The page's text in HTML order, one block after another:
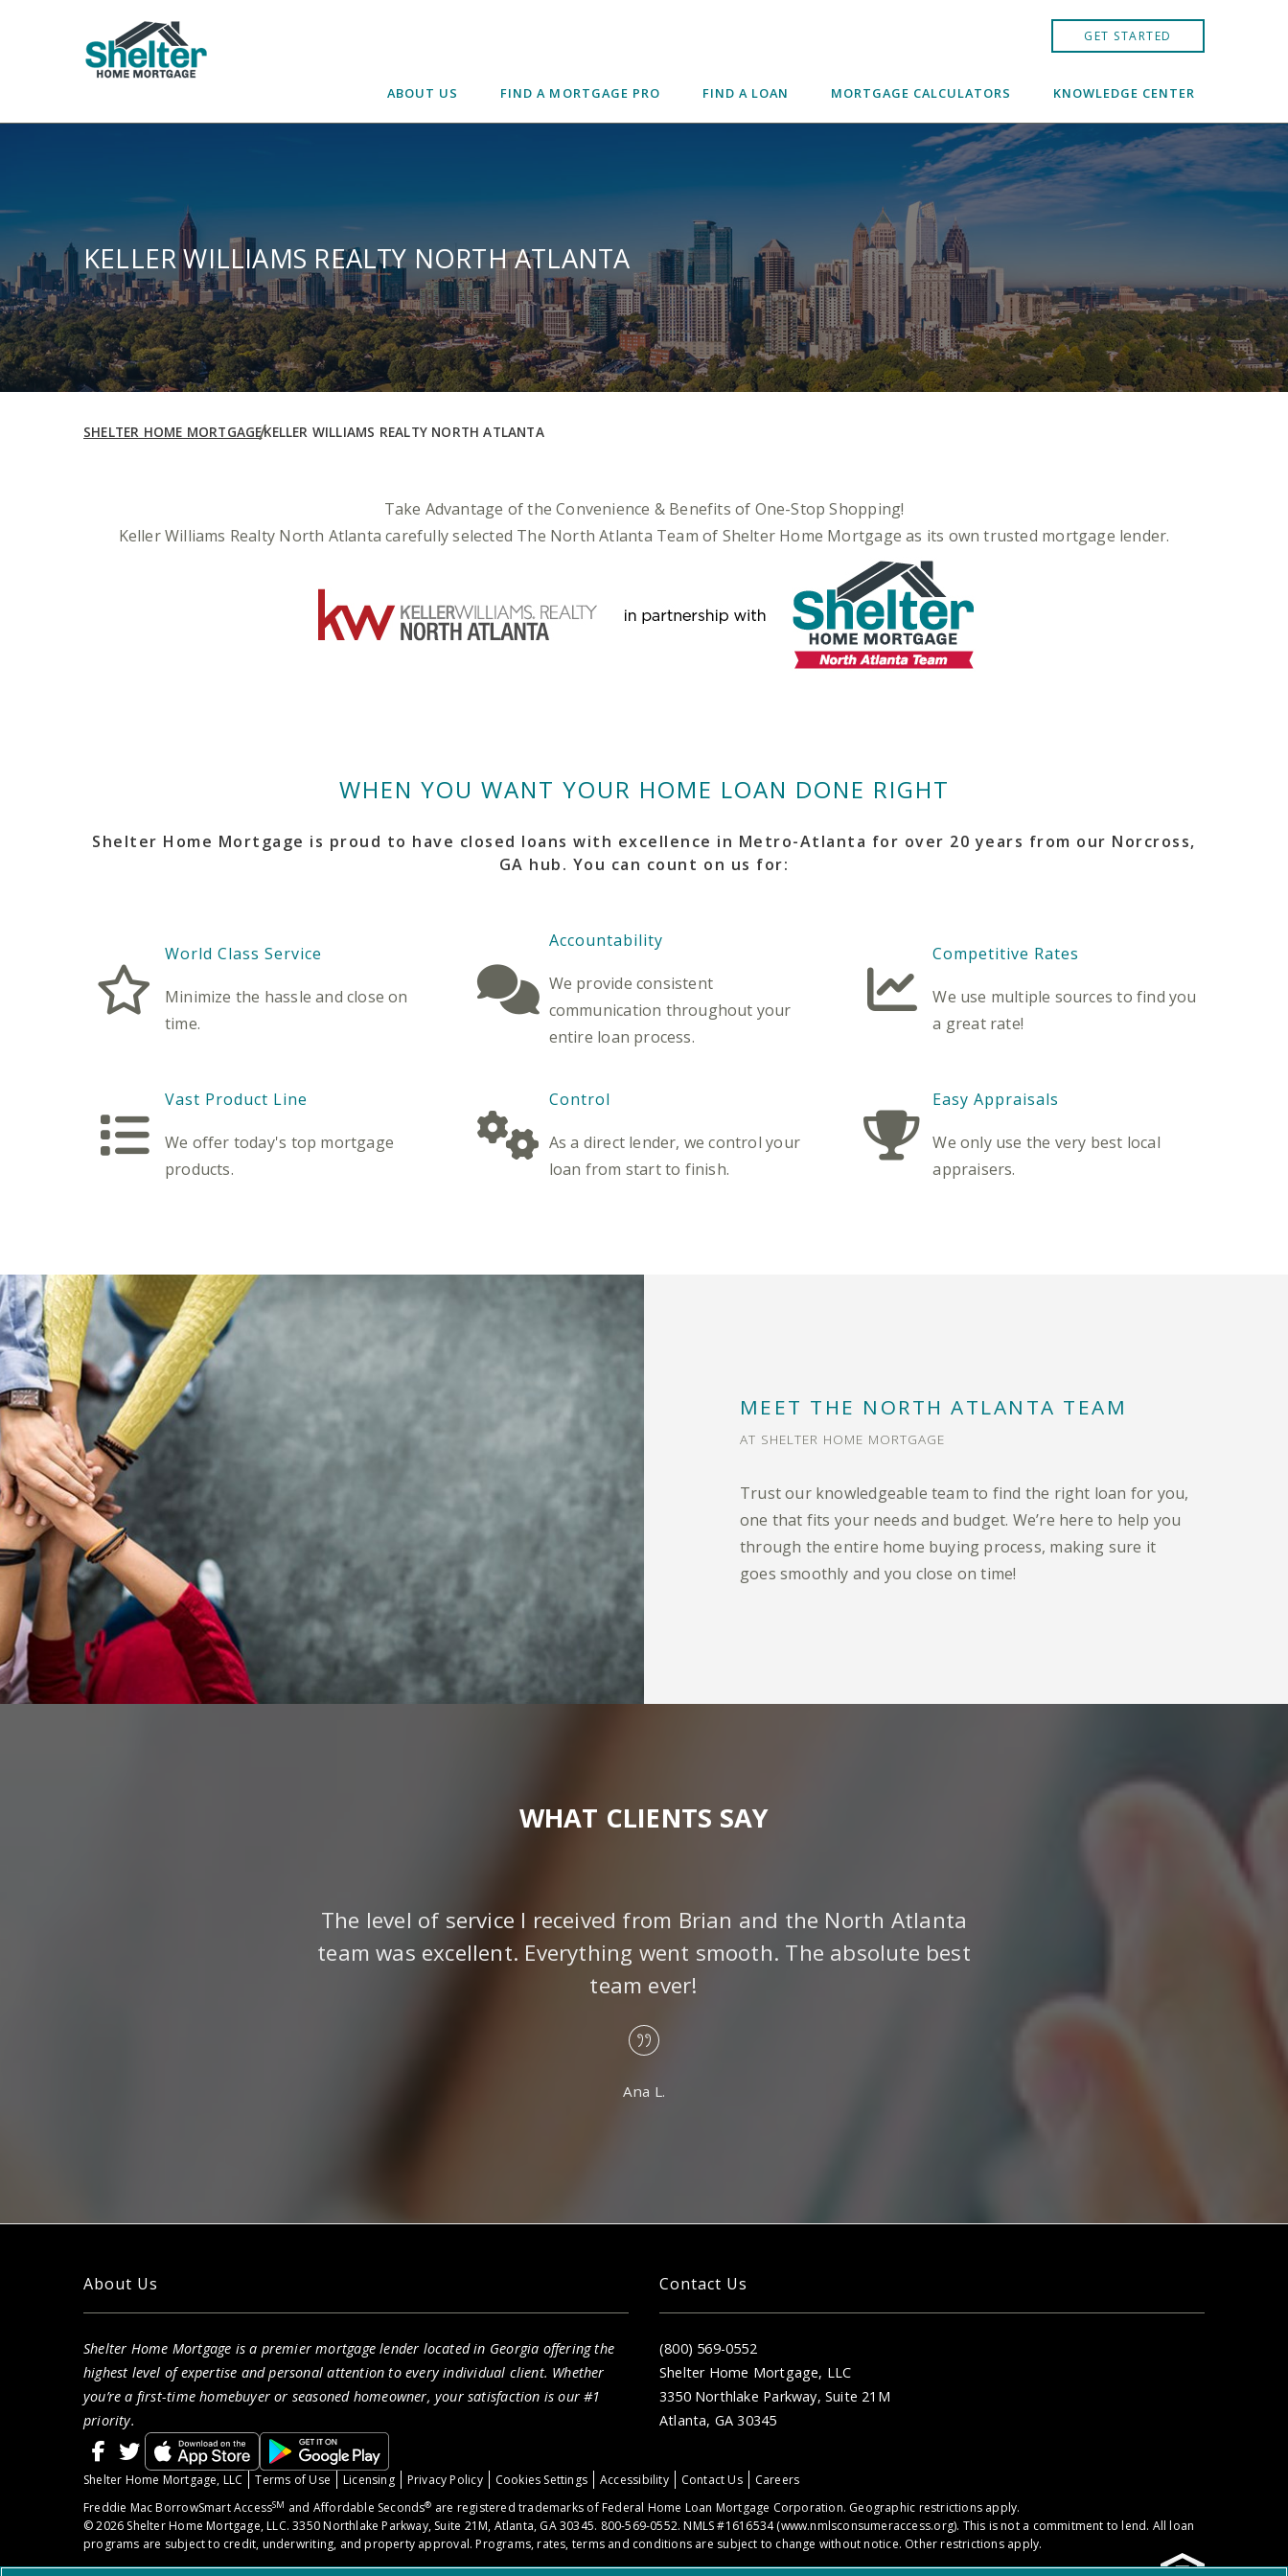
GET STARTED
ABOUT US FIND A MORTGAGE PRO FIND A LOAN MORTGAGE CALCULATORS KNOWLEDGE CENTER
KELLER WILLIAMS REALTY NORTH ATLANTA
SHELTER HOME MORTGAGEKELLER WILLIAMS REALTY NORTH ATLANTA
Take Advantage of the Convenience & Benefits of One-Stop Shopping!
Keller Williams Realty North Atlanta carefully selected The North Atlanta Team of Shelter Home Mortgage as its own trusted mortgage lender.
WHEN YOU WANT YOUR HOME LOAN DONE RIGHT
Shelter Home Mortgage is proud to have closed loans with excellence in Metro-Atlanta for over 20 years from our Norcross,
GA hub. You can count on us for:
World Class Service
Minimize the hassle and close on
time.
Accountability
We provide consistent
communication throughout your
entire loan process.
Competitive Rates
We use multiple sources to find you
a great rate!
Vast Product Line
We offer today's top mortgage
products.
Control
As a direct lender, we control your
loan from start to finish.
Easy Appraisals
We only use the very best local
appraisers.
MEET THE NORTH ATLANTA TEAM
AT SHELTER HOME MORTGAGE
Trust our knowledgeable team to find the right loan for you,
one that fits your needs and budget. We’re here to help you
through the entire home buying process, making sure it
goes smoothly and you close on time!
WHAT CLIENTS SAY
The level of service I received from Brian and the North Atlanta
team was excellent. Everything went smooth. The absolute best
team ever!
Ana L.
About Us
Shelter Home Mortgage is a premier mortgage lender located in Georgia offering the
highest level of expertise and personal attention to every individual client. Whether
you’re a first-time homebuyer or seasoned homeowner, your satisfaction is our #1
priority.
Contact Us
(800) 569-0552
Shelter Home Mortgage, LLC
3350 Northlake Parkway, Suite 21M
Atlanta, GA 30345
Shelter Home Mortgage, LLC Terms of Use Licensing Privacy Policy Cookies Settings Accessibility Contact Us
Careers
Freddie Mac BorrowSmart AccessSM and Affordable Seconds® are registered trademarks of Federal Home Loan Mortgage Corporation. Geographic restrictions apply.
© 2026 Shelter Home Mortgage, LLC. 3350 Northlake Parkway, Suite 21M, Atlanta, GA 30345. 800-569-0552. NMLS #1616534 (www.nmlsconsumeraccess.org). This is not a commitment to lend. All loan
programs are subject to credit, underwriting, and property approval. Programs, rates, terms and conditions are subject to change without notice. Other restrictions apply.